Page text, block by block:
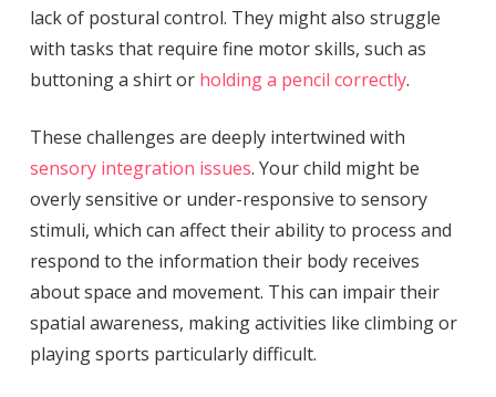
lack of postural control. They might also struggle
with tasks that require fine motor skills, such as
buttoning a shirt or holding a pencil correctly.
These challenges are deeply intertwined with
sensory integration issues. Your child might be
overly sensitive or under-responsive to sensory
stimuli, which can affect their ability to process and
respond to the information their body receives
about space and movement. This can impair their
spatial awareness, making activities like climbing or
playing sports particularly difficult.